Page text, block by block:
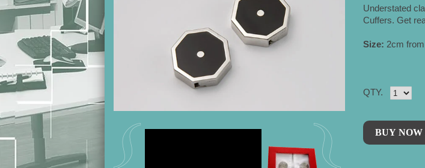
Understated
Cuffers. Get
Size: 2cm
QTY.